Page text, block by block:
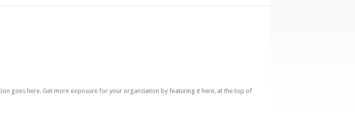
goes here. Get more exposure for your organziation by featuring it here, at the top of